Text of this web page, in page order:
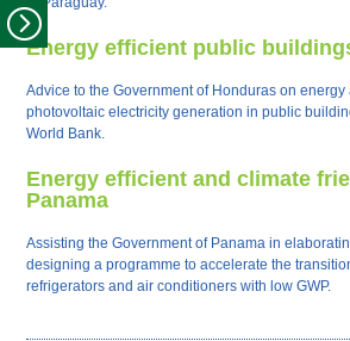
Energy efficient public
Advice to the Government of Honduras on
photovoltaic electricity generation in public
World Bank.
Energy efficient and climate
Panama
Assisting the Government of Panama in
designing a programme to accelerate the
refrigerators and air conditioners with low GWP.